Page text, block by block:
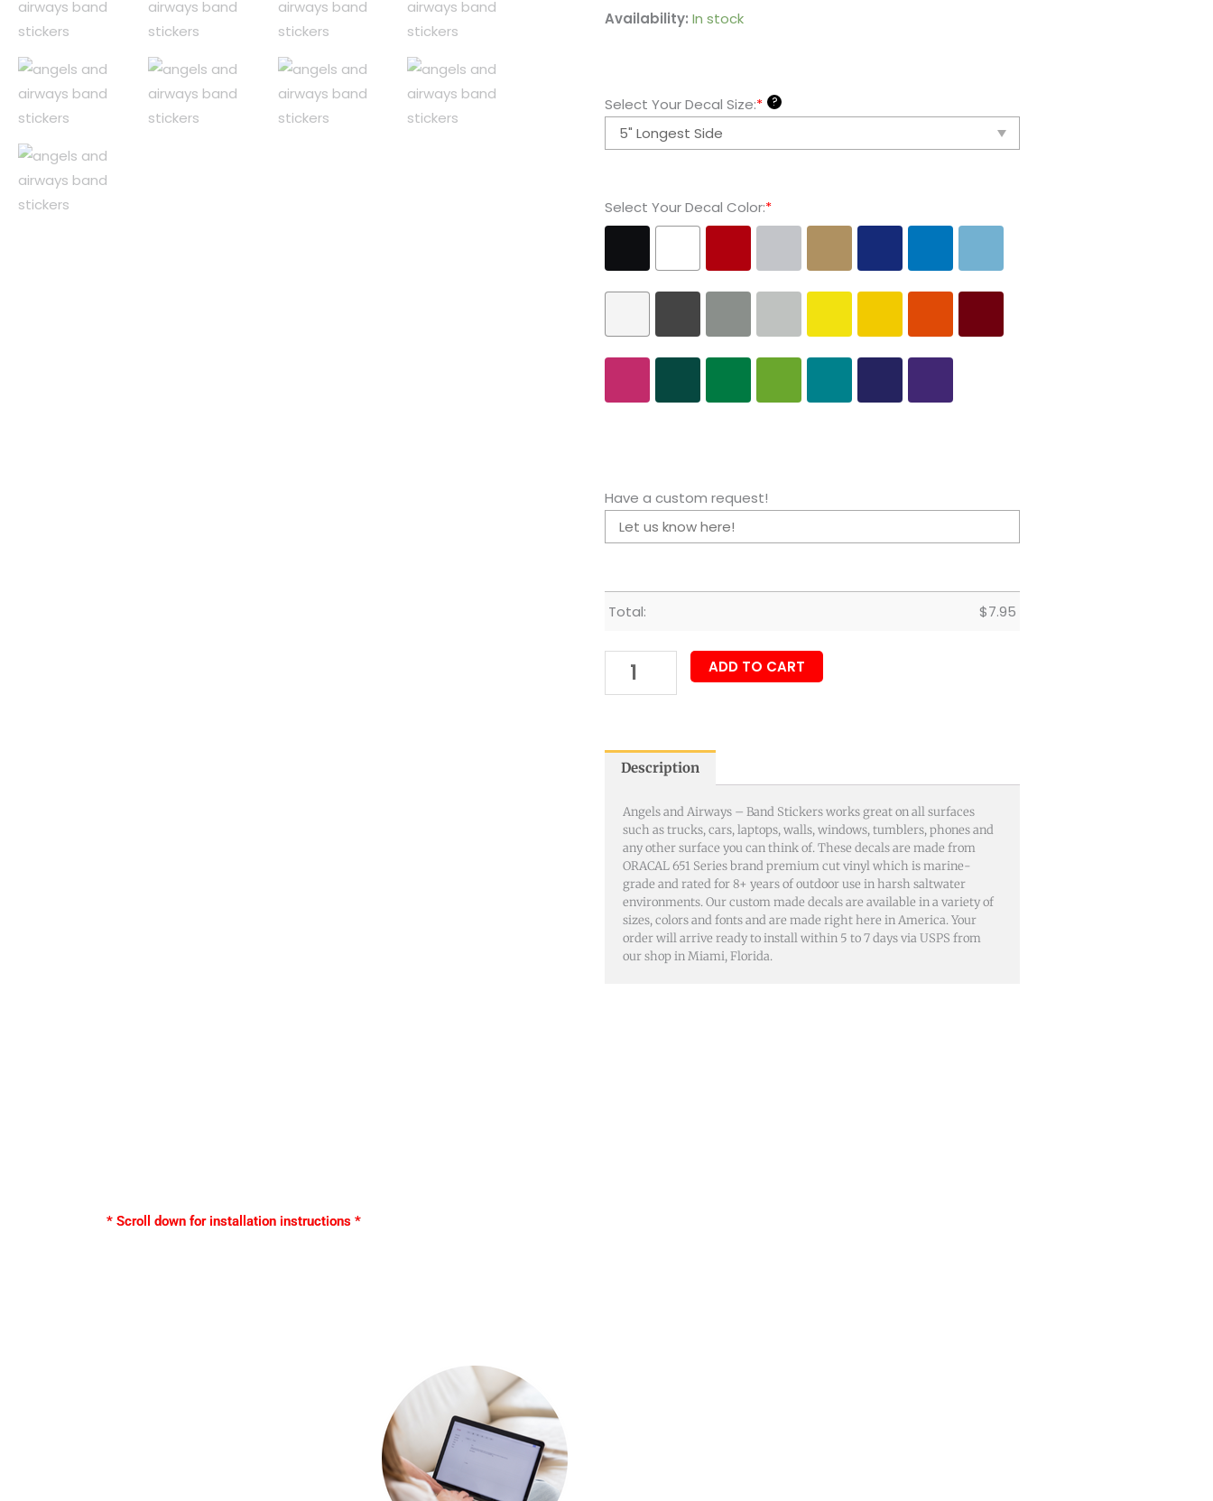
Availability: In stock
Select Your Decal Size:* ?
Select Your Decal Color:*
Have a custom request!
Total: $7.95
Angels
Band
Stickers
ADD TO CART
Description
Angels and Airways – Band Stickers works great on all surfaces
such as trucks, cars, laptops, walls, windows, tumblers, phones and
any other surface you can think of. These decals are made from
ORACAL 651 Series brand premium cut vinyl which is marine-
grade and rated for 8+ years of outdoor use in harsh saltwater
environments. Our custom made decals are available in a variety of
sizes, colors and fonts and are made right here in America. Your
order will arrive ready to install within 5 to 7 days via USPS from
our shop in Miami, Florida.
* Scroll down for installation instructions *